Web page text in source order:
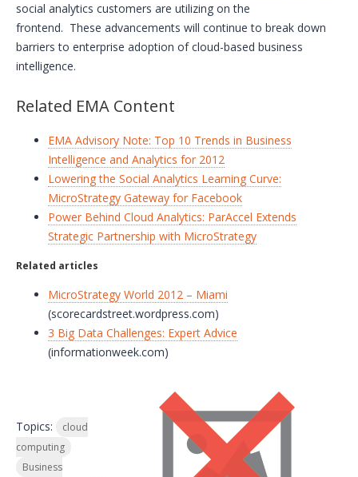
social analytics customers are utilizing on the
frontend. These advancements will continue to break down
barriers to enterprise adoption of cloud-based business
intelligence.
Related EMA Content
EMA Advisory Note: Top 10 Trends in Business
Intelligence and Analytics for 2012
Lowering the Social Analytics Learning Curve:
MicroStrategy Gateway for Facebook
Power Behind Cloud Analytics: ParAccel Extends
Strategic Partnership with MicroStrategy
Related articles
MicroStrategy World 2012 – Miami
(scorecardstreet.wordpress.com)
3 Big Data Challenges: Expert Advice
(informationweek.com)
Topics:
cloud
computing
Business